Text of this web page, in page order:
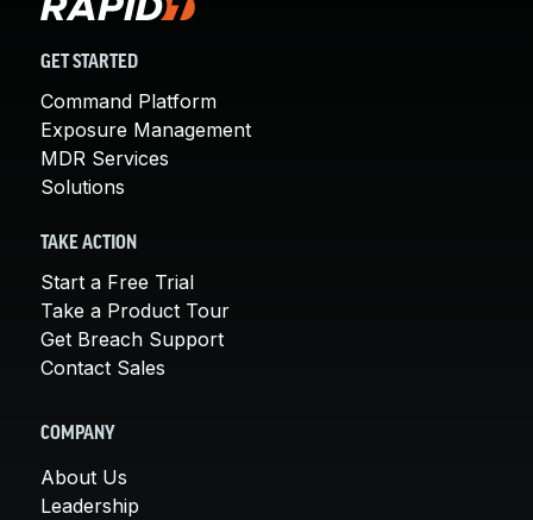
GET STARTED
Command Platform
Exposure Management
MDR Services
Solutions
TAKE ACTION
Start a Free Trial
Take a Product Tour
Get Breach Support
Contact Sales
COMPANY
About Us
Leadership